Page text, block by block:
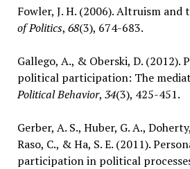
Fowler, J. H. (2006). Altruism and
of Politics, 68(3), 674-683.
Gallego, A., & Oberski, D. (2012).
political participation: The
Political Behavior, 34(3), 425-451.
Gerber, A. S., Huber, G. A.,
Raso, C., & Ha, S. E. (2011).
participation in political